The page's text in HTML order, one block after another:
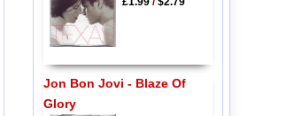
Jon Bon Jovi - Blaze Of
Glory